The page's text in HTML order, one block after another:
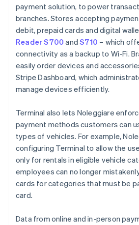
payment solution, to power
branches. Stores accepting
debit, prepaid cards and digital
Reader S700 andS710 – which
connectivity as a backup to Wi-Fi.
easily order devices and
Stripe Dashboard, which
manage devices efficiently.
Terminal also lets Noleggiare
payment methods customers can
types of vehicles. For example,
configuring Terminal to allow the
only for rentals in eligible vehicle
employees can no longer
cards for categories that must be
card.
Data from online and in-person